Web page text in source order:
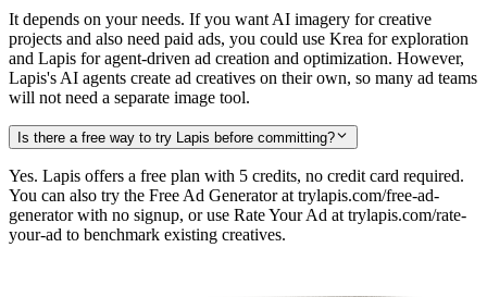
It depends on your needs. If you want AI imagery for creative
projects and also need paid ads, you could use Krea for exploration
and Lapis for agent-driven ad creation and optimization. However,
Lapis's AI agents create ad creatives on their own, so many ad teams
will not need a separate image tool.
Is there a free way to try Lapis before committing?
Yes. Lapis offers a free plan with 5 credits, no credit card required.
You can also try the Free Ad Generator at trylapis.com/free-ad-
generator with no signup, or use Rate Your Ad at trylapis.com/rate-
your-ad to benchmark existing creatives.